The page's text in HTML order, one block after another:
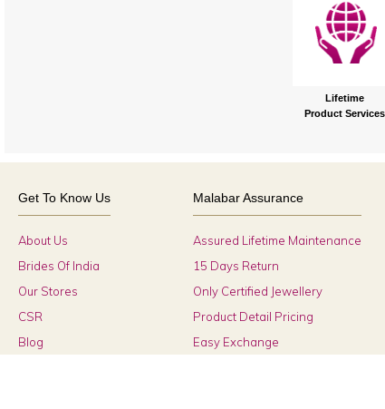
Lifetime
Product Services
Get To Know Us
About Us
Brides Of India
Our Stores
CSR
Blog
Malabar Assurance
Assured Lifetime Maintenance
15 Days Return
Only Certified Jewellery
Product Detail Pricing
Easy Exchange